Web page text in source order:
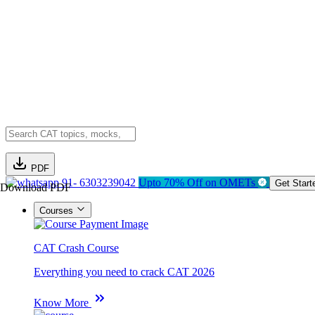
PDF
Download PDF91- 6303239042 Upto 70% Off on OMETs Get
Courses
CAT Crash Course
Everything you need to crack CAT 2026
Know More